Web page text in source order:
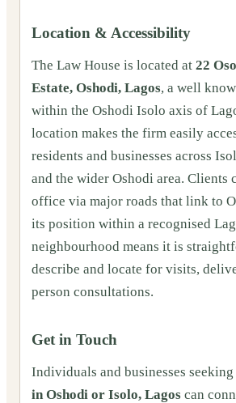
Location & Accessibility
The Law House is located at 22
Estate, Oshodi, Lagos, a well
within the Oshodi Isolo axis of
location makes the firm easily
residents and businesses across
and the wider Oshodi area. Clients
office via major roads that link to
its position within a recognised
neighbourhood means it is
describe and locate for visits,
person consultations.
Get in Touch
Individuals and businesses seeking
in Oshodi or Isolo, Lagos can